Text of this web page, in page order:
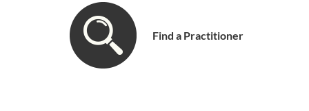
Find a Practitioner